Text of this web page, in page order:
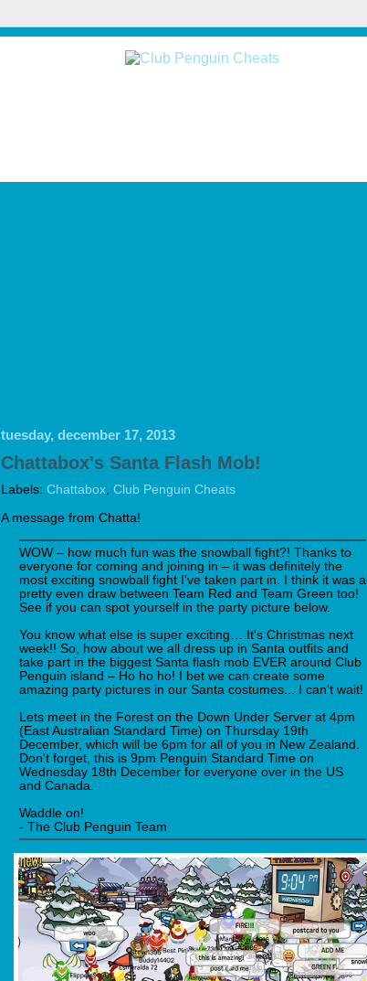
tuesday, december 17, 2013
Chattabox's Santa Flash Mob!
Labels: Chattabox Club Penguin Cheats
A message from Chatta!
WOW – how much fun was the snowball fight?! Thanks to
everyone for coming and joining in – it was definitely the
most exciting snowball fight I've taken part in. I think it was a
pretty even draw between Team Red and Team Green too!
See if you can spot yourself in the party picture below.
You know what else is super exciting… It's Christmas next
week!! So, how about we all dress up in Santa outfits and
take part in the biggest Santa flash mob EVER around Club
Penguin island – Ho ho ho! I bet we can create some
amazing party pictures in our Santa costumes... I can't wait!
Lets meet in the Forest on the Down Under Server at 4pm
(East Australian Standard Time) on Thursday 19th
December, which will be 6pm for all of you in New Zealand.
Don't forget, this is 9pm Penguin Standard Time on
Wednesday 18th December for everyone over in the US
and Canada.
Waddle on!
- The Club Penguin Team